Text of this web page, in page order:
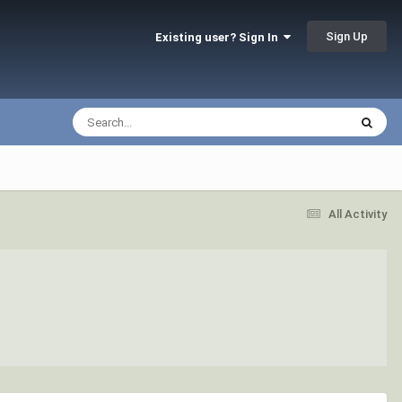
Existing user? Sign In Sign Up
All Activity